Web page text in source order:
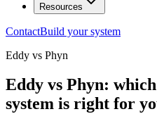
Resources
ContactBuild your system
Eddy vs Phyn
Eddy vs Phyn:
system is right for